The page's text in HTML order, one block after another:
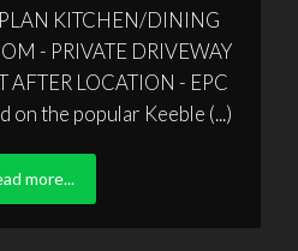
KITCHEN/DINING
- PRIVATE DRIVEWAY
AFTER LOCATION - EPC
on the popular Keeble (...)
more...